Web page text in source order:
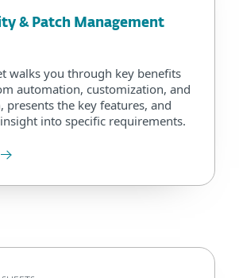
& Patch Management
walks you through key benefits
automation, customization, and
presents the key features, and
into specific requirements.